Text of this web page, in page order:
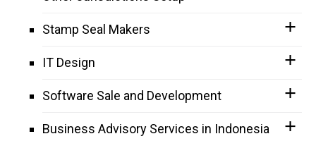
Stamp Seal Makers
IT Design
Software Sale and Development
Business Advisory Services in Indonesia